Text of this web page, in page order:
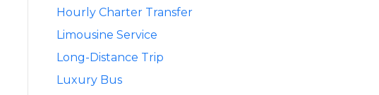
Hourly Charter Transfer
Limousine Service
Long-Distance Trip
Luxury Bus